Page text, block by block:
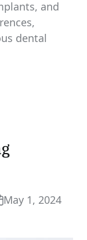
and
dental
May 1, 2024